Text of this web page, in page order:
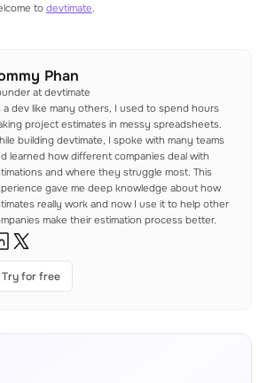
to devtimate.
Phan
at devtimate
a dev like many others, I used to spend hours
project estimates in messy spreadsheets.
building devtimate, I spoke with many teams
learned how different companies deal with
and where they struggle most. This
gave me deep knowledge about how
really work and now I use it to help other
make their estimation process better.
Try for free